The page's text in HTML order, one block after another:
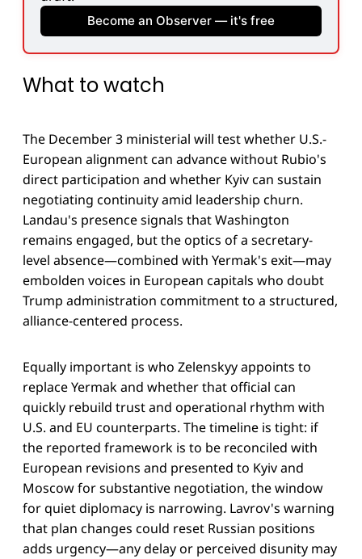
Become an Observer — it's free
What to watch
The December 3 ministerial will test whether U.S.-
European alignment can advance without Rubio's
direct participation and whether Kyiv can sustain
negotiating continuity amid leadership churn.
Landau's presence signals that Washington
remains engaged, but the optics of a secretary-
level absence—combined with Yermak's exit—may
embolden voices in European capitals who doubt
Trump administration commitment to a structured,
alliance-centered process.
Equally important is who Zelenskyy appoints to
replace Yermak and whether that official can
quickly rebuild trust and operational rhythm with
U.S. and EU counterparts. The timeline is tight: if
the reported framework is to be reconciled with
European revisions and presented to Kyiv and
Moscow for substantive negotiation, the window
for quiet diplomacy is narrowing. Lavrov's warning
that plan changes could reset Russian positions
adds urgency—any delay or perceived disunity may